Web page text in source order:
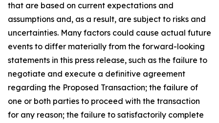
that are based on current expectations and
assumptions and, as a result, are subject to risks and
uncertainties. Many factors could cause actual future
events to differ materially from the forward-looking
statements in this press release, such as the failure to
negotiate and execute a definitive agreement
regarding the Proposed Transaction; the failure of
one or both parties to proceed with the transaction
for any reason; the failure to satisfactorily complete